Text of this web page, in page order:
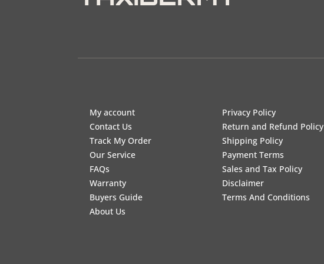
My account
Contact Us
Track My Order
Our Service
FAQs
Warranty
Buyers Guide
About Us
Privacy Policy
Return and Refund Policy
Shipping Policy
Payment Terms
Sales and Tax Policy
Disclaimer
Terms And Conditions